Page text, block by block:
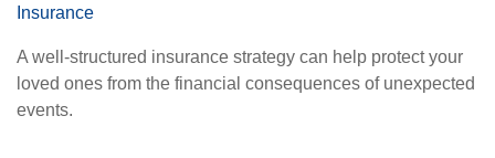
Insurance
A well-structured insurance strategy can help protect your
loved ones from the financial consequences of unexpected
events.